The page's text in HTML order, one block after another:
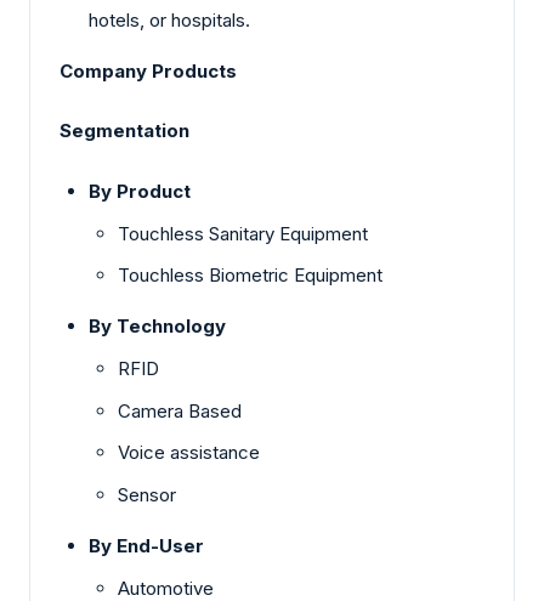
hotels, or hospitals.
Company Products
Segmentation
By Product
Touchless Sanitary Equipment
Touchless Biometric Equipment
By Technology
RFID
Camera Based
Voice assistance
Sensor
By End-User
Automotive